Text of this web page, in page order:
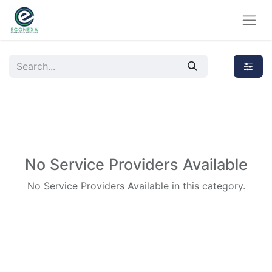
No Service Providers Available
No Service Providers Available in this category.